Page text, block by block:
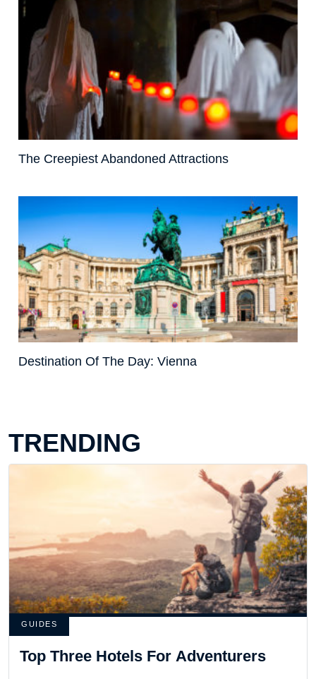
The Creepiest Abandoned Attractions
Destination Of The Day: Vienna
TRENDING
GUIDES
Top Three Hotels For Adventurers